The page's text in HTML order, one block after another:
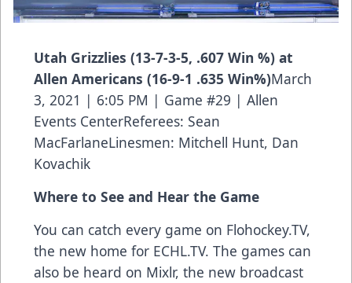
Utah Grizzlies (13-7-3-5, .607 Win %) at
Allen Americans (16-9-1 .635 Win%)March
3, 2021 | 6:05 PM | Game #29 | Allen
Events CenterReferees: Sean
MacFarlaneLinesmen: Mitchell Hunt, Dan
Kovachik
Where to See and Hear the Game
You can catch every game on Flohockey.TV,
the new home for ECHL.TV. The games can
also be heard on Mixlr, the new broadcast